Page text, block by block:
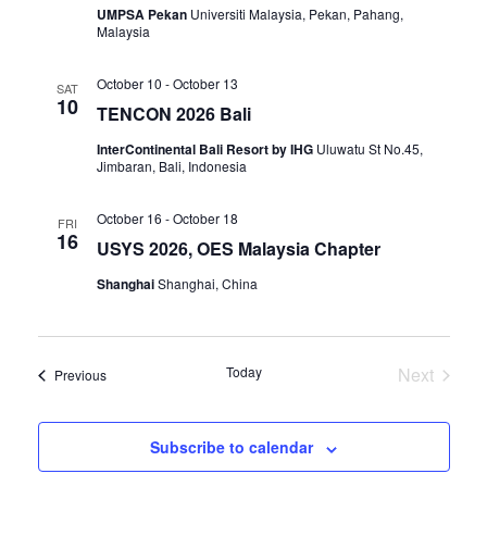
UMPSA Pekan Universiti Malaysia, Pekan, Pahang,
Malaysia
SAT
10 TENCON 2026 Bali
October 10 -October 13
InterContinental Bali Resort by IHG Uluwatu St No.45,
Jimbaran, Bali, Indonesia
FRI
16 USYS 2026, OES Malaysia Chapter
October 16 -October 18
ShanghaiShanghai, China
PreviousEvents Today
Next
Subscribe to calendar